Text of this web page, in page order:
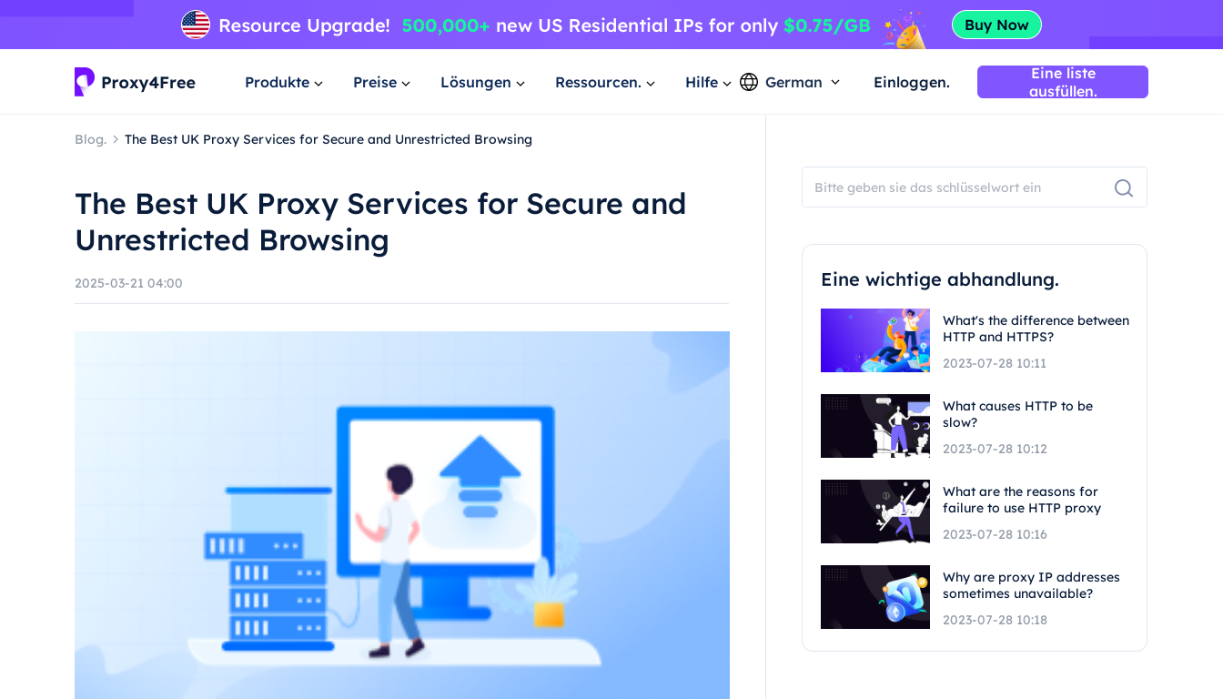
Produkte Preise Lösungen Ressourcen. Hilfe German Einloggen.
Eine liste
ausfüllen.
Blog. The Best UK Proxy Services for Secure and Unrestricted Browsing
The Best UK Proxy Services for Secure and
Unrestricted Browsing
2025-03-21 04:00 Eine wichtige abhandlung.
What's the difference between
HTTP and HTTPS?
2023-07-28 10:11
What causes HTTP to be
slow?
2023-07-28 10:12
What are the reasons for
failure to use HTTP proxy
2023-07-28 10:16
Why are proxy IP addresses
sometimes unavailable?
2023-07-28 10:18